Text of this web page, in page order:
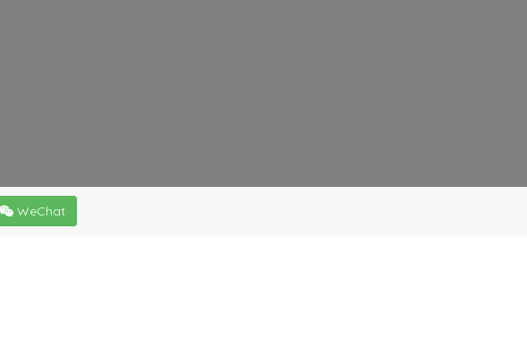
WeChat